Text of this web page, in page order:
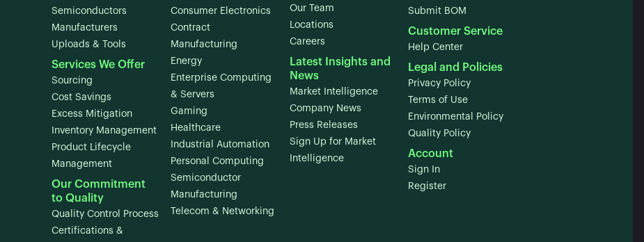
Semiconductors
Manufacturers
Uploads & Tools
Services We Offer
Sourcing
Cost Savings
Excess Mitigation
Inventory Management
Product Lifecycle
Management
Our Commitment
to Quality
Quality Control Process
Certifications &
Consumer Electronics
Contract
Manufacturing
Energy
Enterprise Computing
& Servers
Gaming
Healthcare
Industrial Automation
Personal Computing
Semiconductor
Manufacturing
Telecom & Networking
Our Team
Locations
Careers
Latest Insights and
News
Market Intelligence
Company News
Press Releases
Sign Up for Market
Intelligence
Submit BOM
Customer Service
Help Center
Legal and Policies
Privacy Policy
Terms of Use
Environmental Policy
Quality Policy
Account
Sign In
Register